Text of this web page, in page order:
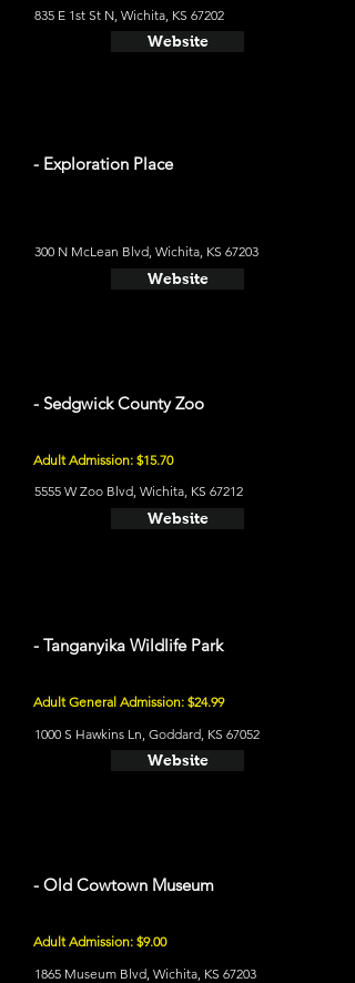
835 E 1st St N, Wichita, KS 67202
Website
- Exploration Place
300 N McLean Blvd, Wichita, KS 67203
Website
- Sedgwick County Zoo
Adult Admission: $15.70
5555 W Zoo Blvd, Wichita, KS 67212
Website
- Tanganyika Wildlife Park
Adult General Admission: $24.99
1000 S Hawkins Ln, Goddard, KS 67052
Website
- Old Cowtown Museum
Adult Admission: $9.00
1865 Museum Blvd, Wichita, KS 67203